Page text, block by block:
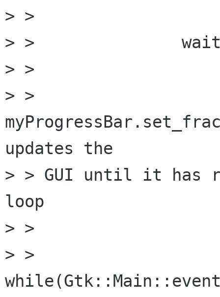
> >
> >
> >
> >
updates the
> > GUI until it has
loop
> >
> >